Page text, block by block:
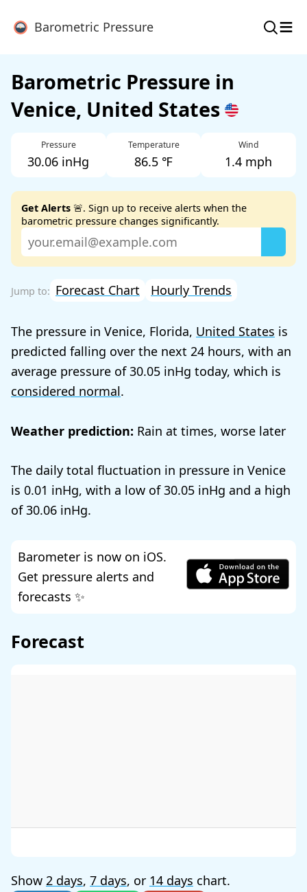
Barometric Pressure ≡
Barometric Pressure in
Venice, United States
Pressure
30.06 inHg
Temperature
86.5 ℉
Wind
1.4 mph
Get Alerts 🚨. Sign up to receive alerts when the
barometric pressure changes significantly.
Forecast Chart Hourly Trends
The pressure in Venice, Florida, United States is
predicted falling over the next 24 hours, with an
average pressure of30.05
today, which is
considered normal.
Weather prediction: Rain at times, worse later
The daily total fluctuation in pressure in Venice
is 0.01 , with a low of30.05
and a high
of30.06 .
Barometer is now on iOS.
Get pressure alerts and
forecasts ✨
Forecast
Show 2 days, 7 days, or 14 days chart.